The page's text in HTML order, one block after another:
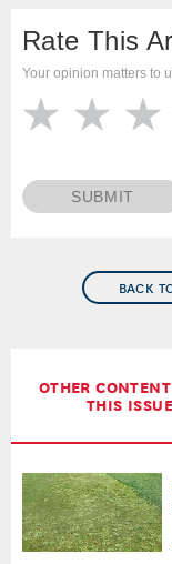
BACK
OTHER
THIS ISSUE
Rate This
Your opinion matters to
SUBMIT